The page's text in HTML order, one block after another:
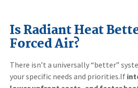
Is Radiant Heat
Forced Air?
There isn’t a universally “better”
your specific needs and priorities.If